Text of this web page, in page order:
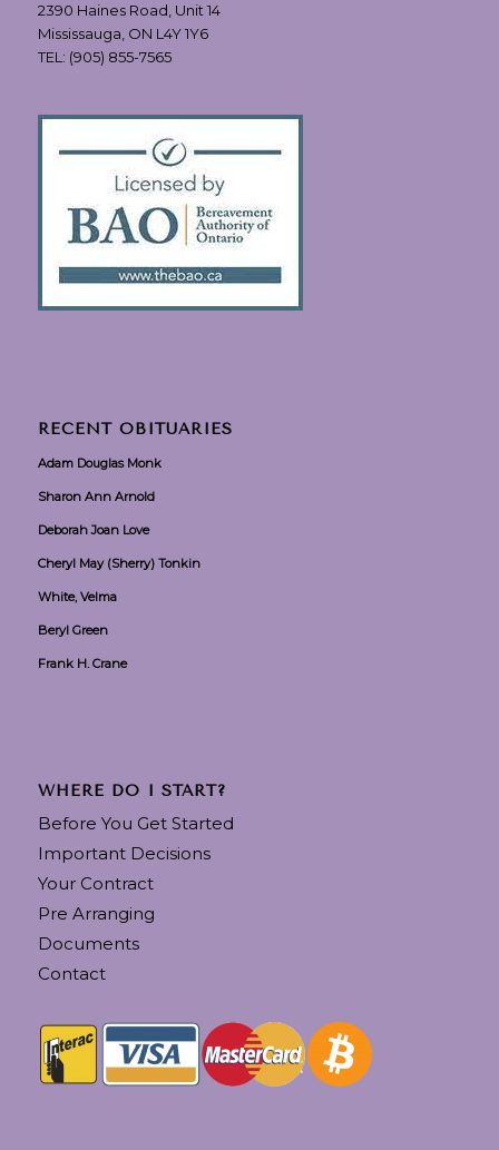
2390 Haines Road, Unit 14
Mississauga, ON L4Y 1Y6
TEL: (905) 855-7565
RECENT OBITUARIES
Adam Douglas Monk
Sharon Ann Arnold
Deborah Joan Love
Cheryl May (Sherry) Tonkin
White, Velma
Beryl Green
Frank H. Crane
WHERE DO I START?
Before You Get Started
Important Decisions
Your Contract
Pre Arranging
Documents
Contact